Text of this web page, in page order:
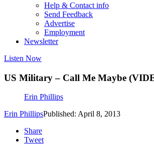
Help & Contact info
Send Feedback
Advertise
Employment
Newsletter
Listen Now
US Military – Call Me Maybe
Erin Phillips
Erin PhillipsPublished: April 8, 2013
Share
Tweet